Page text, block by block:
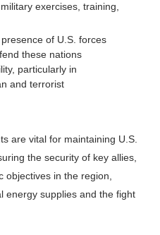
exercises, training,
of U.S. forces
these nations
particularly in
and terrorist
are vital for maintaining U.S.
the security of key allies,
in the region,
energy supplies and the fight